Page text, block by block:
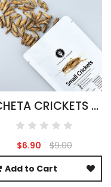
ACHETA CRICKETS LARGE PACK 50G
$6.90
$9.00
Add to Cart